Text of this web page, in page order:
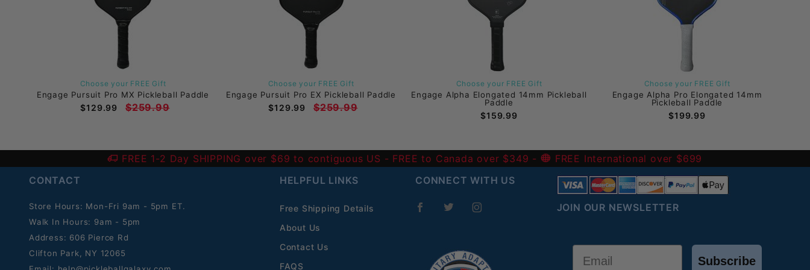
Choose your FREE Gift
Engage Pursuit Pro MX Pickleball Paddle
$129.99 $259.99
Choose your FREE Gift
Engage Pursuit Pro EX Pickleball Paddle
$129.99 $259.99
Choose your FREE Gift
Engage Alpha Elongated 14mm Pickleball
Paddle
$159.99
Choose your FREE Gift
Engage Alpha Pro Elongated 14mm
Pickleball Paddle
$199.99
FREE 1-2 Day SHIPPING over $69 to contiguous US - FREE to Canada over $349 -
FREE International over $699
CONTACT
Store Hours: Mon-Fri 9am - 5pm ET.
Walk In Hours: 9am - 5pm
Address: 606 Pierce Rd
Clifton Park, NY 12065
HELPFUL LINKS
Free Shipping Details
About Us
Contact Us
FAQS
CONNECT WITH US
JOIN OUR NEWSLETTER
Subscribe